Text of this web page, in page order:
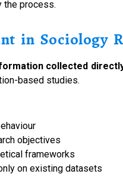
the process.
in Sociology
collected
based studies.
objectives
frameworks
on existing datasets